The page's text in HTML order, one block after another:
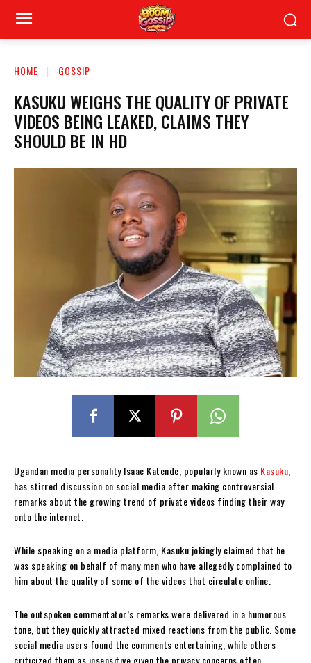
HOME GOSSIP
KASUKU WEIGHS THE QUALITY OF PRIVATE
VIDEOS BEING LEAKED, CLAIMS THEY
SHOULD BE IN HD
Ugandan media personality Isaac Katende, popularly known as Kasuku
has stirred discussion on social media after making controversial
remarks about the growing trend of private videos finding their way
onto the internet.
While speaking on a media platform, Kasuku jokingly claimed that he
was speaking on behalf of many men who have allegedly complained to
him about the quality of some of the videos that circulate online.
The outspoken commentator’s remarks were delivered in a humorous
tone, but they quickly attracted mixed reactions from the public. Some
social media users found the comments entertaining, while others
criticized them as insensitive given the privacy concerns often